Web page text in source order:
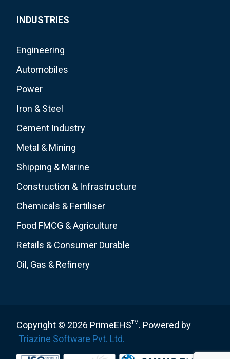
INDUSTRIES
Engineering
Automobiles
Power
Iron & Steel
Cement Industry
Metal & Mining
Shipping & Marine
Construction & Infrastructure
Chemicals & Fertiliser
Food FMCG & Agriculture
Retails & Consumer Durable
Oil, Gas & Refinery
Copyright © 2026 PrimeEHSTM . Powered by
Triazine Software Pvt. Ltd.